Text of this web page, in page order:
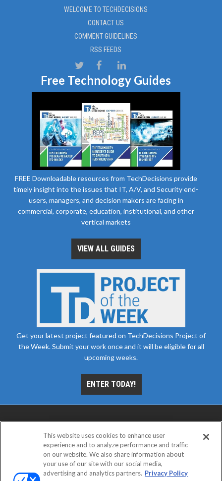
WELCOME TO TECHDECISIONS
CONTACT US
COMMENT GUIDELINES
RSS FEEDS
Free Technology Guides
FREE Downloadable resources from TechDecisions provide
timely insight into the issues that IT, A/V, and Security end-
users, managers, and decision makers are facing in
commercial, corporate, education, institutional, and other
vertical markets
VIEW ALL GUIDES
Get your latest project featured on TechDecisions Project of
the Week. Submit your work once and it will be eligible for all
upcoming weeks.
ENTER TODAY!
This website uses cookies to enhance user
experience and to analyze performance and traffic
on our website. We also share information about
your use of our site with our social media,
advertising and analytics partners. Privacy Policy